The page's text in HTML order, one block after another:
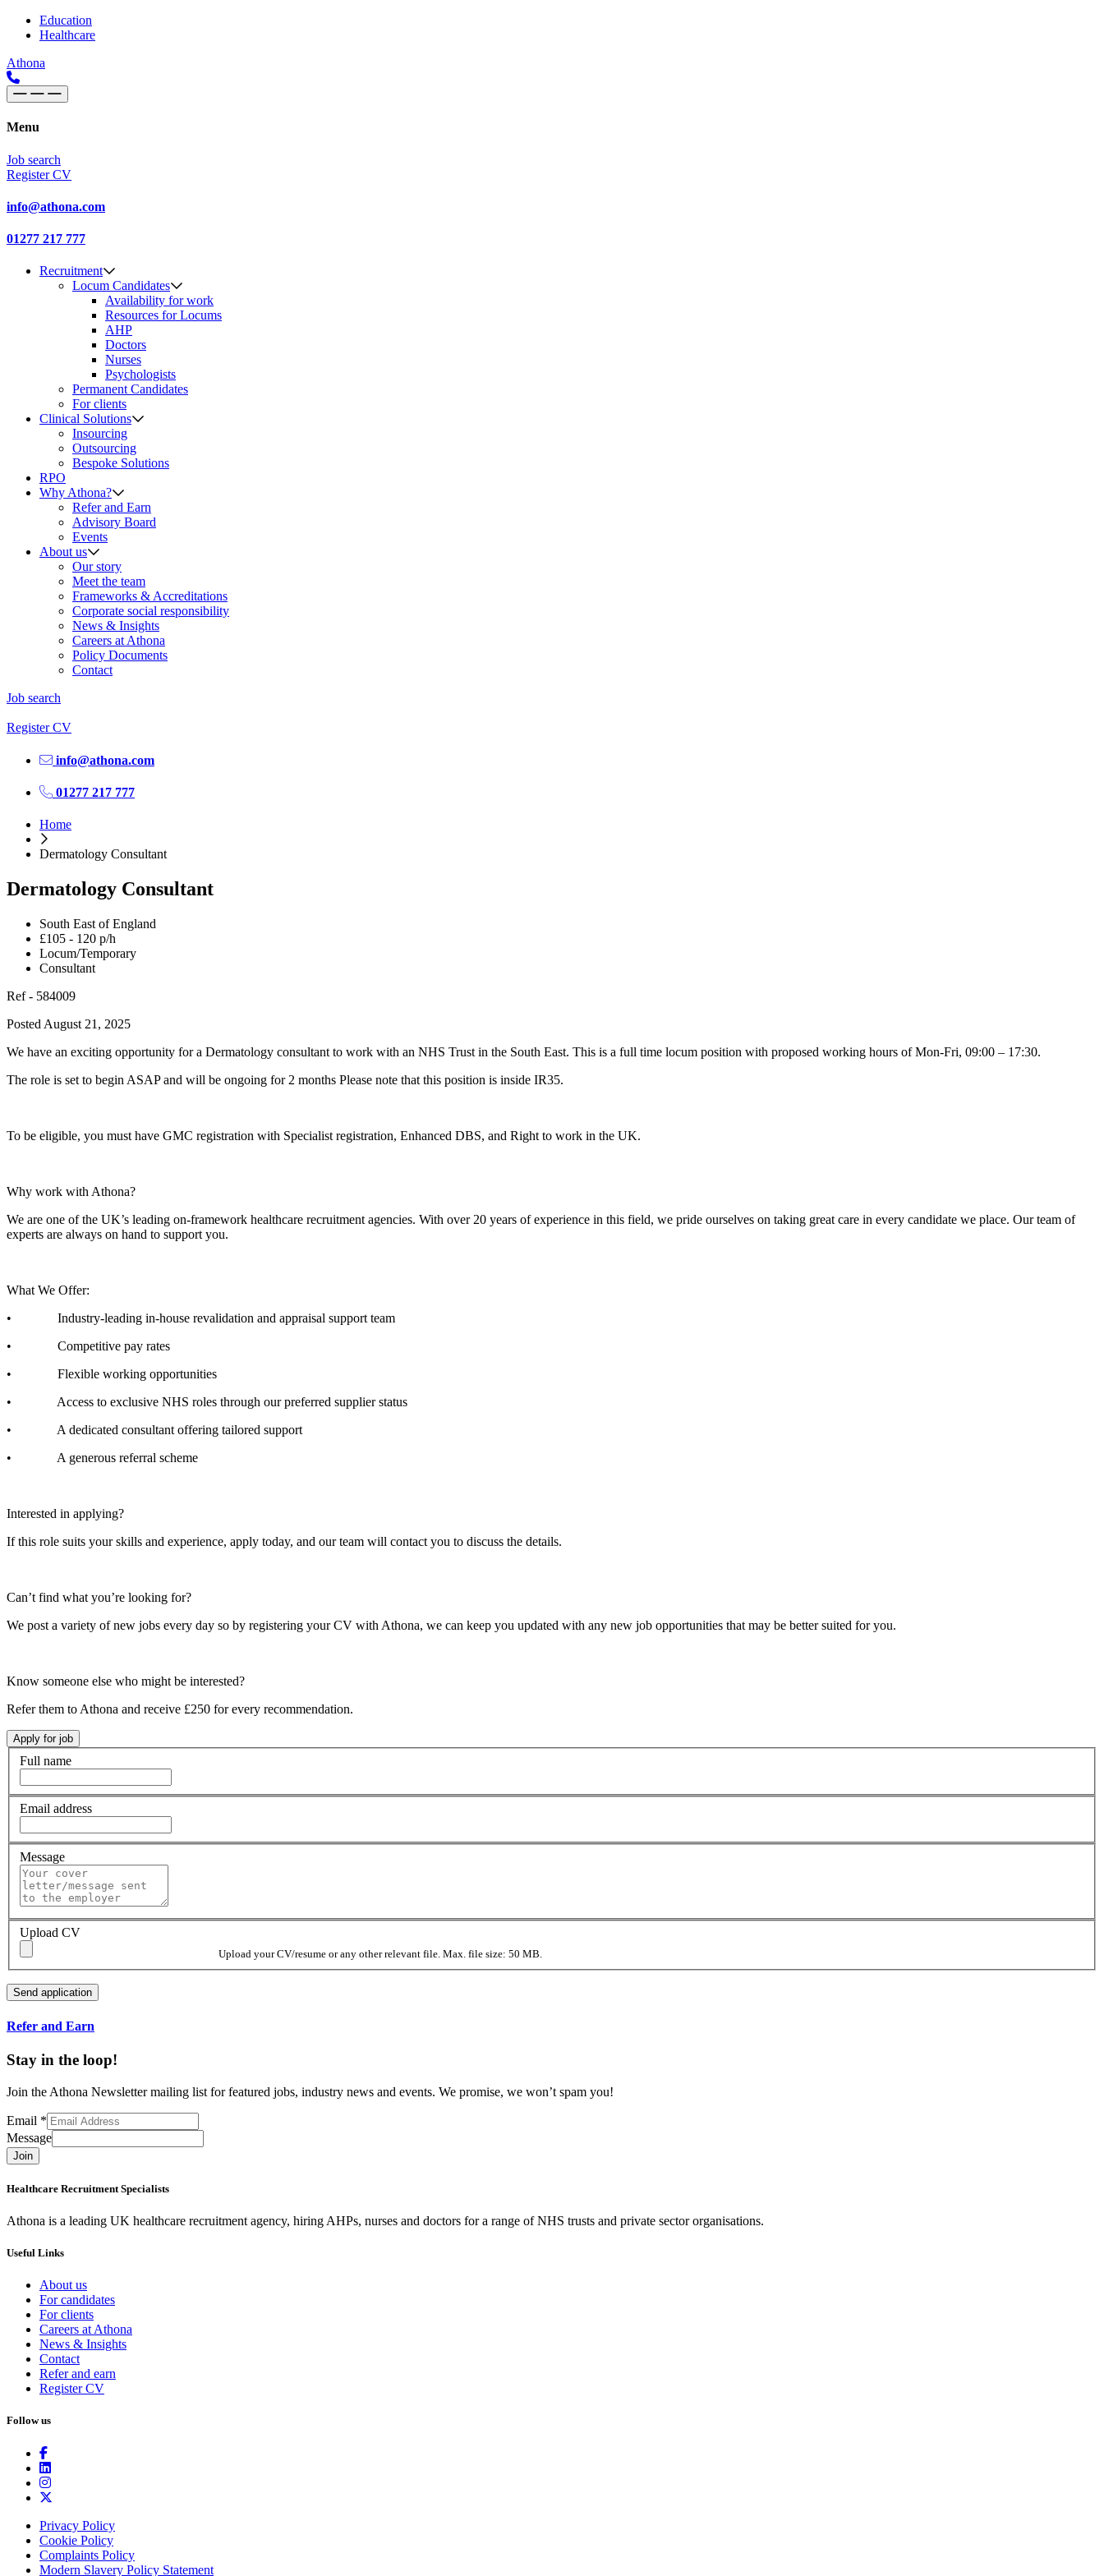
Skip to content
Main
Navigation
Education
Healthcare
Athona
Menu
Job search
Register CV
info@athona.com
01277 217 777
Recruitment
Locum Candidates
Availability for work
Resources for Locums
AHP
Doctors
Nurses
Psychologists
Permanent Candidates
For clients
Clinical Solutions
Insourcing
Outsourcing
Bespoke Solutions
RPO
Why Athona?
Refer and Earn
Advisory Board
Events
About us
Our story
Meet the team
Frameworks & Accreditations
Corporate social responsibility
News & Insights
Careers at Athona
Policy Documents
Contact
Job search
Register CV
info@athona.com
01277 217 777
Home
Dermatology Consultant
Dermatology Consultant
South East of England
£105 - 120 p/h
Locum/Temporary
Consultant
Ref - 584009
Posted August 21, 2025
We have an exciting opportunity for a Dermatology consultant to work with an NHS Trust in the South East. This is a full time locum position with proposed working hours of Mon-Fri, 09:00 – 17:30.
The role is set to begin ASAP and will be ongoing for 2 months Please note that this position is inside IR35.
To be eligible, you must have GMC registration with Specialist registration, Enhanced DBS, and Right to work in the UK.
Why work with Athona?
We are one of the UK’s leading on-framework healthcare recruitment agencies. With over 20 years of experience in this field, we pride ourselves on taking great care in every candidate we place. Our team of
experts are always on hand to support you.
What We Offer:
• Industry-leading in-house revalidation and appraisal support team
• Competitive pay rates
• Flexible working opportunities
• Access to exclusive NHS roles through our preferred supplier status
• A dedicated consultant offering tailored support
• A generous referral scheme
Interested in applying?
If this role suits your skills and experience, apply today, and our team will contact you to discuss the details.
Can’t find what you’re looking for?
We post a variety of new jobs every day so by registering your CV with Athona, we can keep you updated with any new job opportunities that may be better suited for you.
Know someone else who might be interested?
Refer them to Athona and receive £250 for every recommendation.
Full name
Email address
Message
Upload CV
Upload your CV/resume or any other relevant file. Max. file size: 50 MB.
Refer and Earn
Stay in the loop!
Join the Athona Newsletter mailing list for featured jobs, industry news and events. We promise, we won’t spam you!
Email *
Message
Join
Healthcare Recruitment Specialists
Athona is a leading UK healthcare recruitment agency, hiring AHPs, nurses and doctors for a range of NHS trusts and private sector organisations.
Useful Links
About us
For candidates
For clients
Careers at Athona
News & Insights
Contact
Refer and earn
Register CV
Follow us
Privacy Policy
Cookie Policy
Complaints Policy
Modern Slavery Policy Statement